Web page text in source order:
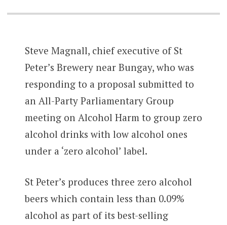
Steve Magnall, chief executive of St
Peter’s Brewery near Bungay, who was
responding to a proposal submitted to
an All-Party Parliamentary Group
meeting on Alcohol Harm to group zero
alcohol drinks with low alcohol ones
under a ‘zero alcohol’ label.
St Peter’s produces three zero alcohol
beers which contain less than 0.09%
alcohol as part of its best-selling